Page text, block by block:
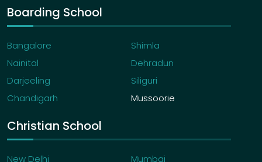
Boarding School
Bangalore
Shimla
Nainital
Dehradun
Darjeeling
Siliguri
Chandigarh
Mussoorie
Christian School
New Delhi
Mumbai